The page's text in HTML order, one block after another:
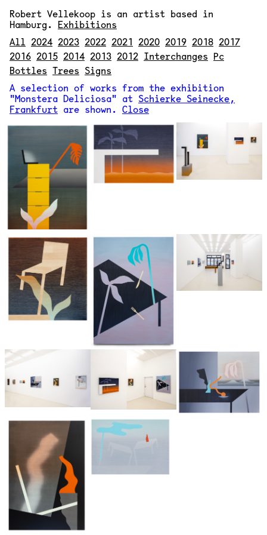
Robert Vellekoop is an artist based in
Hamburg. Exhibitions
All 2024 2023 2022 2021 2020 2019 2018 2017
2016 2015 2014 2013 2012 Interchanges Pc
Bottles Trees Signs
A selection of works from the exhibition
"Monstera Deliciosa" at Schierke Seinecke,
Frankfurt are shown. Close